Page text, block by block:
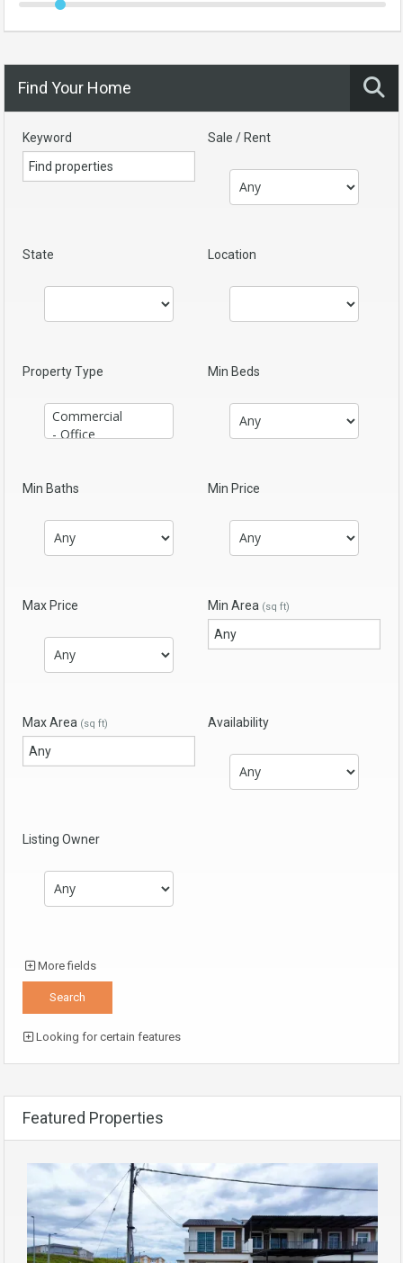
Find Your Home
Keyword Sale / Rent
State Location
Property Type Min Beds
Min Baths Min Price
Max Price Min Area (sq ft)
Max Area (sq ft) Availability
Listing Owner
More fields
Looking for certain features
Featured Properties